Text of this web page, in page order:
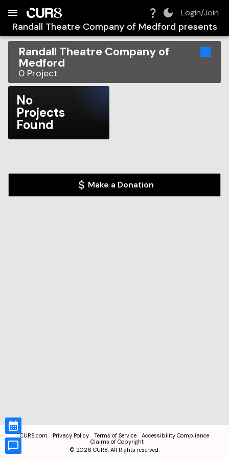
Login/Join
Randall Theatre Company of Medford presents
Randall Theatre Company of
Medford
0 Project
No
Projects
Found
Make a Donation
CUR8.com Privacy Policy Terms of Service
Accessibility Compliance
Claims of Copyright
© 2026 CUR8. All Rights reserved.